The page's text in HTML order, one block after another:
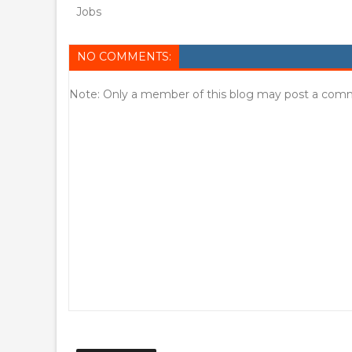
Jobs
NO COMMENTS:
Note: Only a member of this blog may post a